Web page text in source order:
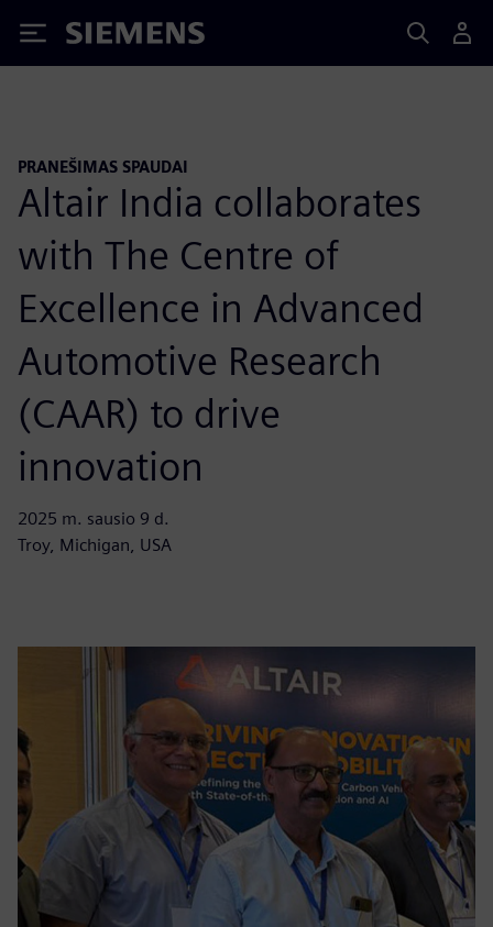
Siemens
PRANEŠIMAS SPAUDAI
Altair India collaborates
with The Centre of
Excellence in Advanced
Automotive Research
(CAAR) to drive
innovation
2025 m. sausio 9 d.
Troy, Michigan, USA